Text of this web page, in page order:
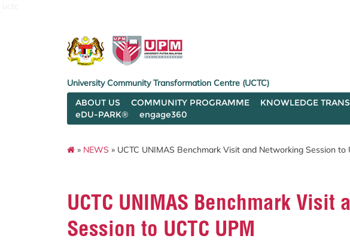
University Community Transformation Centre (UCTC)
ABOUT US
COMMUNITY PROGRAMME KNOWLEDGE
eDU-PARK®
engage360
» NEWS » UCTC UNIMAS Benchmark Visit and Networking Session to
UCTC UNIMAS Benchmark Visit
Session to UCTC UPM